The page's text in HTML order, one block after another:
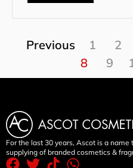
Previous 1 2
8
9
For the last 30 years, Ascot is a
supplying of branded cosmetics &